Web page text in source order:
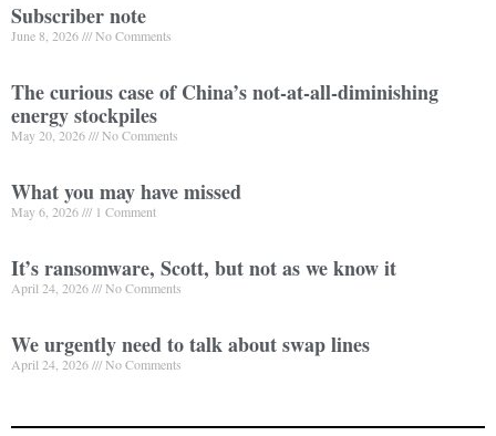
Subscriber note
June 8, 2026 No Comments
The curious case of China’s not-at-all-diminishing
energy stockpiles
May 20, 2026 No Comments
What you may have missed
May 6, 2026 1 Comment
It’s ransomware, Scott, but not as we know it
April 24, 2026 No Comments
We urgently need to talk about swap lines
April 24, 2026 No Comments